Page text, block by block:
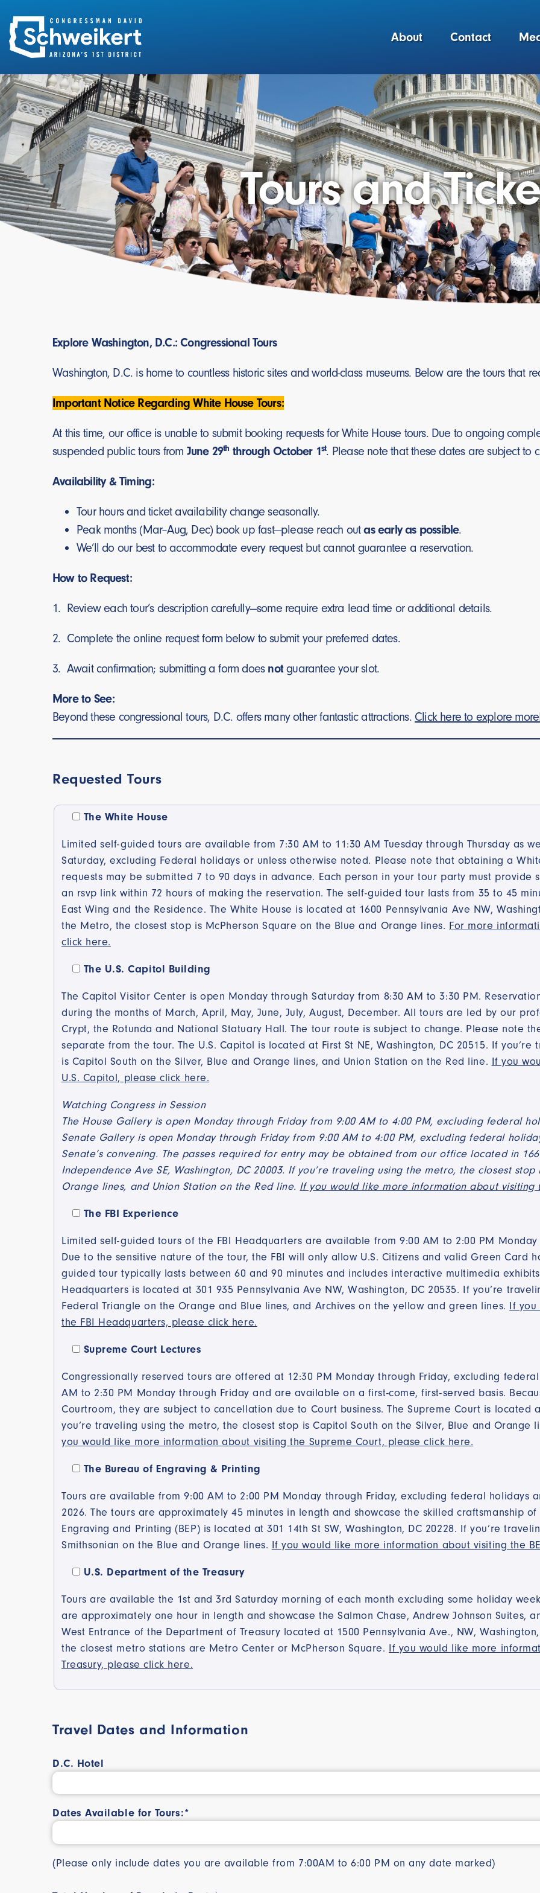
About Contact
Search
for:
Tours and
Explore Washington, D.C.: Congressional Tours
Washington, D.C. is home to countless historic sites and world-class museums. Below are the tours that
Important Notice Regarding White House Tours:
At this time, our office is unable to submit booking requests for White House tours. Due to ongoing
suspended public tours from June 29th through October 1st. Please note that these dates are subject to
Availability & Timing:
Tour hours and ticket availability change seasonally.
Peak months (Mar–Aug, Dec) book up fast—please reach outas early as possible.
We’ll do our best to accommodate every request but cannot guarantee a reservation.
How to Request:
1. Review each tour’s description carefully—some require extra lead time or additional details.
2. Complete the online request form below to submit your preferred dates.
3. Await confirmation; submitting a form does not guarantee your slot.
More to See:
Beyond these congressional tours, D.C. offers many other fantastic attractions. Click here to explore
Requested Tours
Please
tours your
are
interested
in: (Check
The White House
Limited self-guided tours are available from 7:30 AM to 11:30 AM Tuesday through Thursday as
Saturday, excluding Federal holidays or unless otherwise noted. Please note that obtaining a
requests may be submitted 7 to 90 days in advance. Each person in your tour party must
an rsvp link within 72 hours of making the reservation. The self-guided tour lasts from 35 to 45
East Wing and the Residence. The White House is located at 1600 Pennsylvania Ave NW,
the Metro, the closest stop is McPherson Square on the Blue and Orange lines. For more
click here.
The U.S. Capitol Building
The Capitol Visitor Center is open Monday through Saturday from 8:30 AM to 3:30 PM.
during the months of March, April, May, June, July, August, December. All tours are led by our
Crypt, the Rotunda and National Statuary Hall. The tour route is subject to change. Please note
separate from the tour. The U.S. Capitol is located at First St NE, Washington, DC 20515. If
is Capitol South on the Silver, Blue and Orange lines, and Union Station on the Red line. If you
U.S. Capitol, please click here.
Watching Congress in Session
The House Gallery is open Monday through Friday from 9:00 AM to 4:00 PM, excluding federal
Senate Gallery is open Monday through Friday from 9:00 AM to 4:00 PM, excluding federal
Senate’s convening. The passes required for entry may be obtained from our office located in
Independence Ave SE, Washington, DC 20003. If you’re traveling using the metro, the closest
Orange lines, and Union Station on the Red line. If you would like more information about
The FBI Experience
Limited self-guided tours of the FBI Headquarters are available from 9:00 AM to 2:00 PM
Due to the sensitive nature of the tour, the FBI will only allow U.S. Citizens and valid Green Card
guided tour typically lasts between 60 and 90 minutes and includes interactive multimedia
Headquarters is located at 301 935 Pennsylvania Ave NW, Washington, DC 20535. If you’re
Federal Triangle on the Orange and Blue lines, and Archives on the yellow and green lines. If you
the FBI Headquarters, please click here.
Supreme Court Lectures
Congressionally reserved tours are offered at 12:30 PM Monday through Friday, excluding
AM to 2:30 PM Monday through Friday and are available on a first-come, first-served basis.
Courtroom, they are subject to cancellation due to Court business. The Supreme Court is located
you’re traveling using the metro, the closest stop is Capitol South on the Silver, Blue and
you would like more information about visiting the Supreme Court, please click here.
The Bureau of Engraving & Printing
Tours are available from 9:00 AM to 2:00 PM Monday through Friday, excluding federal holidays
2026. The tours are approximately 45 minutes in length and showcase the skilled craftsmanship
Engraving and Printing (BEP) is located at 301 14th St SW, Washington, DC 20228. If you’re
Smithsonian on the Blue and Orange lines. If you would like more information about visiting the
U.S. Department of the Treasury
Tours are available the 1st and 3rd Saturday morning of each month excluding some holiday
are approximately one hour in length and showcase the Salmon Chase, Andrew Johnson Suites,
West Entrance of the Department of Treasury located at 1500 Pennsylvania Ave., NW,
the closest metro stations are Metro Center or McPherson Square. If you would like more
Treasury, please click here.
Travel Dates and Information
D.C. Hotel
Dates Available for Tours:*
(Please only include dates you are available from 7:00AM to 6:00 PM on any date marked)